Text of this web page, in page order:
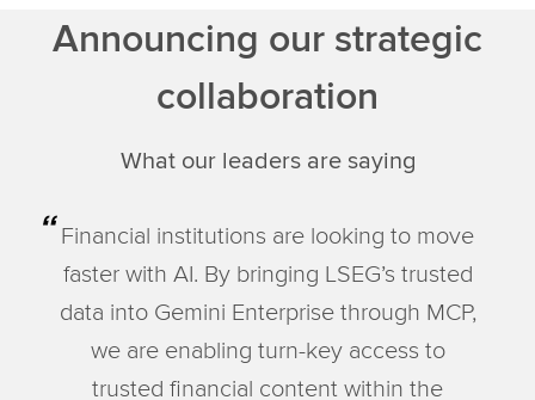
Announcing our strategic
collaboration
What our leaders are saying
Financial institutions are looking to move
faster with AI. By bringing LSEG’s trusted
data into Gemini Enterprise through MCP,
we are enabling turn-key access to
trusted financial content within the